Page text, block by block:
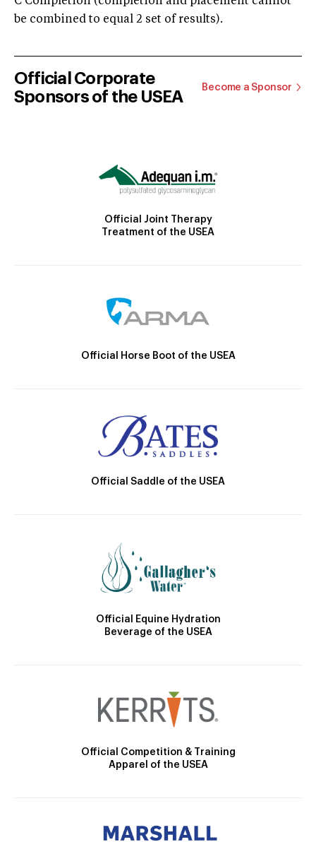
be combined to equal 2 set of results).
Official Corporate
Sponsors of the USEA
Become a Sponsor
Official Joint Therapy
Treatment of the USEA
Official Horse Boot of the USEA
Official Saddle of the USEA
Official Equine Hydration
Beverage of the USEA
Official Competition & Training
Apparel of the USEA